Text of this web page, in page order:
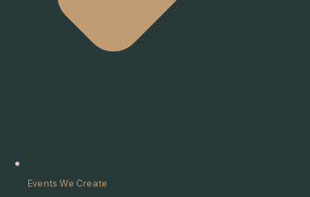
Events We Create